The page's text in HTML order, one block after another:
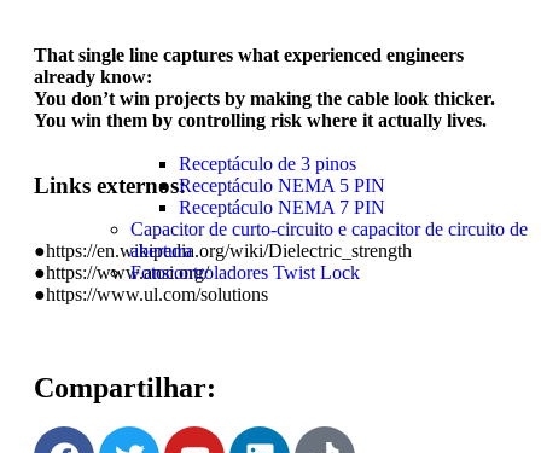
Receptáculo de 3 pinos
Receptáculo NEMA 5 PIN
Receptáculo NEMA 7 PIN
Capacitor de curto-circuito e capacitor de circuito de
abertura
Fotocontroladores Twist Lock
That single line captures what experienced engineers
already know:
You don’t win projects by making the cable look thicker.
You win them by controlling risk where it actually lives.
Links externos:
●https://en.wikipedia.org/wiki/Dielectric_strength
●https://www.ansi.org/
●https://www.ul.com/solutions
Compartilhar: